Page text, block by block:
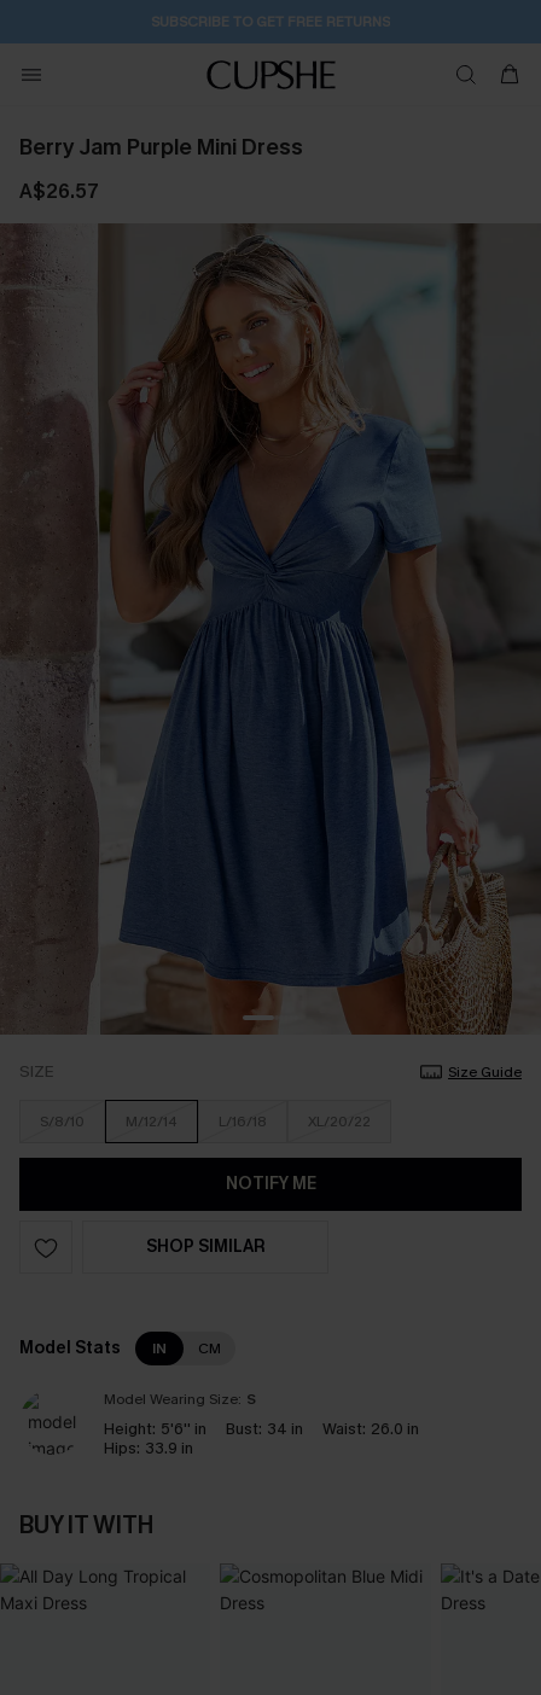
Pair Up & Get Free Gift $119+ >>> 1D:3H:41M:7S
Berry Jam Purple Mini Dress
A$26.57
SIZE Size Guide
S/8/10 M/12/14 L/16/18 XL/20/22
NOTIFY ME
SHOP SIMILAR
Model Stats IN CM
Model Wearing Size: S
Height: 5'6'' in Bust: 34 in Waist: 26.0 in
Hips: 33.9 in
BUY IT WITH